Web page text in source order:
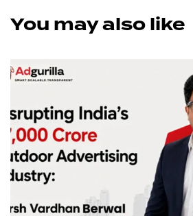
You may also like